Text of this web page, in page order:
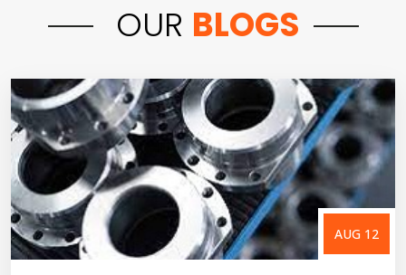
OUR BLOGS
AUG 12